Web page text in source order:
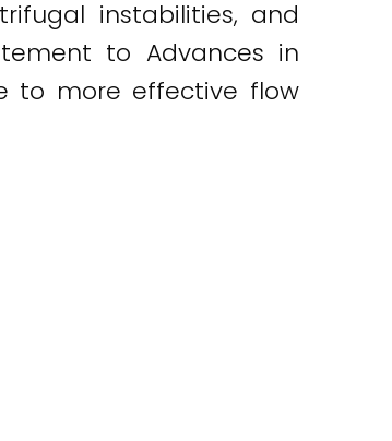
instabilities, and
to Advances in
to more effective flow